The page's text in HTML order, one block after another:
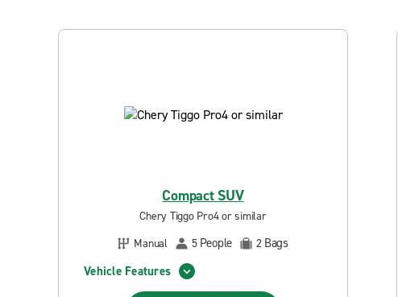
Compact SUV
Chery Tiggo Pro4 or similar
Manual
5 People 2 Bags
Vehicle Features